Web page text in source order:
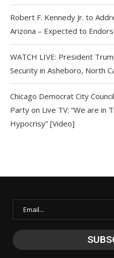
Robert F. Kennedy Jr. to
Arizona – Expected to
WATCH LIVE: President
Security in Asheboro, North
Chicago Democrat City
Party on Live TV: “We are in
Hypocrisy” [Video]